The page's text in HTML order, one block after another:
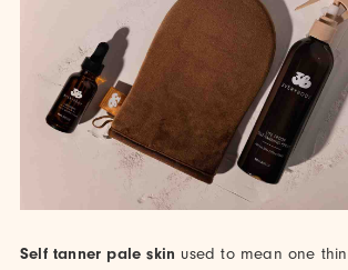
Self tanner pale skin used to mean one